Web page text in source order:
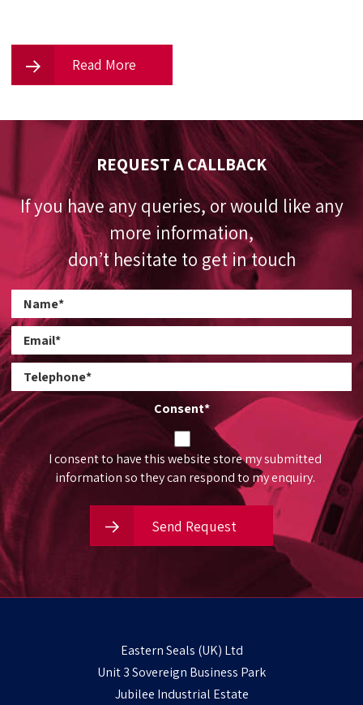
Read More
REQUEST A CALLBACK
If you have any queries, or would like any
more information,
don’t hesitate to get in touch
Consent*
I consent to have this website store my submitted
information so they can respond to my enquiry.
Send Request
Eastern Seals (UK) Ltd
Unit 3 Sovereign Business Park
Jubilee Industrial Estate